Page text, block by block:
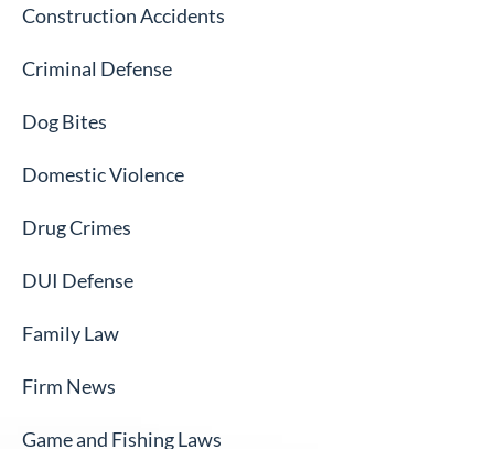
Construction Accidents
Criminal Defense
Dog Bites
Domestic Violence
Drug Crimes
DUI Defense
Family Law
Firm News
Game and Fishing Laws